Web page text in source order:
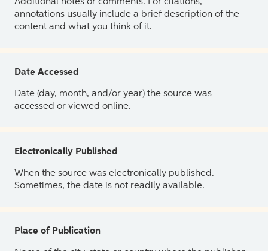
annotations usually include a brief description of the
content and what you think of it.
Date Accessed
Date (day, month, and/or year) the source was
accessed or viewed online.
Electronically Published
When the source was electronically published.
Sometimes, the date is not readily available.
Place of Publication